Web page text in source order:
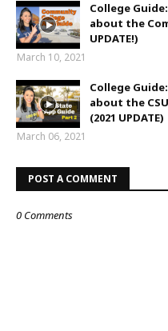
College
about the
UPDATE!)
March 10, 2021
College
about the
(2021 UPDATE)
March 06, 2021
POST A COMMENT
0 Comments